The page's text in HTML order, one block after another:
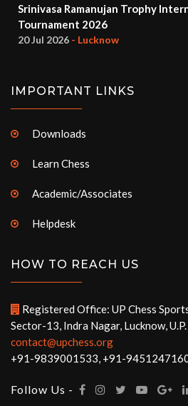
Srinivasa Ramanujan Trophy
Tournament 2026
20 Jul 2026 - Lucknow
IMPORTANT LINKS
Downloads
Learn Chess
Academic/Associates
Helpdesk
HOW TO REACH US
Registered Office: UP Chess
Sector-13, Indra Nagar, Lucknow,
contact@upchess.org
+91-9839001533, +91-
Follow Us -